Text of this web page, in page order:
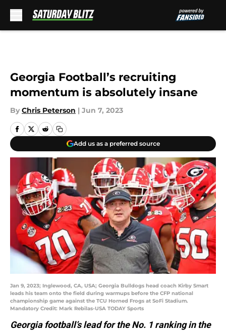
Georgia Football’s recruiting
momentum is absolutely insane
By Chris Peterson | Jun 7, 2023
Add us as a preferred source
Jan 9, 2023; Inglewood, CA, USA; Georgia Bulldogs head coach Kirby Smart
leads his team onto the field during warmups before the CFP national
championship game against the TCU Horned Frogs at SoFi Stadium.
Mandatory Credit: Mark Rebilas-USA TODAY Sports
Georgia football’s lead for the No. 1 ranking in the